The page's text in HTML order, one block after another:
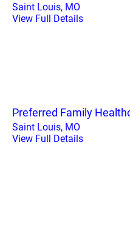
Saint Louis, MO
View Full Details
Preferred Family
Saint Louis, MO
View Full Details